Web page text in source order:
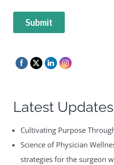
Latest Updates
Cultivating Purpose
Science of Physician
strategies for the surgeon